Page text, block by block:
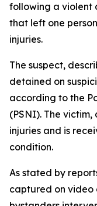
following a violent
that left one
injuries.
The suspect,
detained on
according to the
(PSNI). The victim,
injuries and is
condition.
As stated by
captured on video